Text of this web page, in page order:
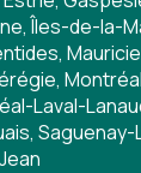
Îles-de-la-
Laval-
Saguenay-